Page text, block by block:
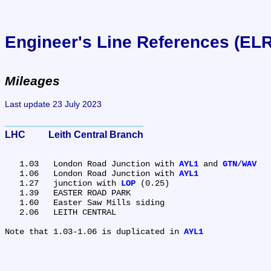
Engineer's Line References
Mileages
Last update 23 July 2023
LHC	Leith Central Branch
   1.03	London Road Junction with
AYL1 and GTN/WAV
   1.06	London Road Junction with
AYL1
   1.27	junction with
LOP (0.25)
Note that 1.03-1.06 is duplicated in AYL1